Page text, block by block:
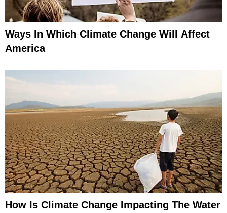
Ways In Which Climate Change Will Affect
America
How Is Climate Change Impacting The Water